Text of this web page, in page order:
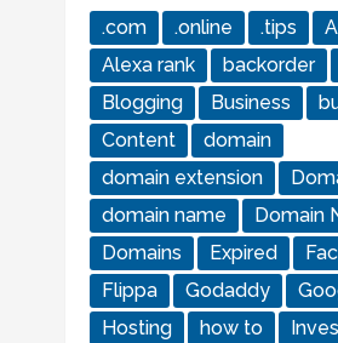
.com .online .tips
Alexa rank
backorder
Blogging
Business
Content
domain
domain extension
domain name
Domain
Domains
Expired
Flippa
Godaddy
Hosting
how to